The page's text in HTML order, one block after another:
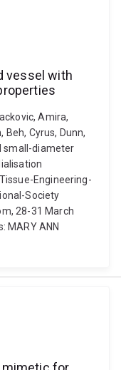
vessel with
Amira,
Beh, Cyrus, Dunn,
small-diameter
Engineering-
Society
28-31 March
MARY ANN